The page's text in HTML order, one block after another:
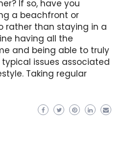
If so, have you
a beachfront or
rather than staying in a
having all the
and being able to truly
issues associated
Taking regular